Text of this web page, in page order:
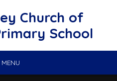
Church of
School
MENU